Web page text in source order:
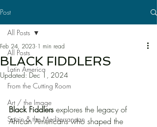
Post
All Posts
Latin America
From the Cutting Room
Art / the Image
Spain & the Mediterranean
All Posts
BLACK FIDDLERS
Feb 24, 2023 1 min read
Updated:Dec 1, 2024
Black Fiddlers explores the legacy of
African Americans who shaped the